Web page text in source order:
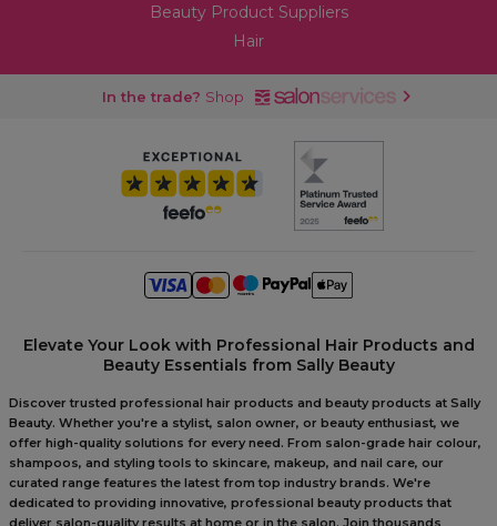
Beauty Product Suppliers
Hair
In the trade? Shop
Elevate Your Look with Professional Hair Products and
Beauty Essentials from Sally Beauty
Discover trusted professional hair products and beauty products at Sally
Beauty. Whether you're a stylist, salon owner, or beauty enthusiast, we
offer high-quality solutions for every need. From salon-grade hair colour,
shampoos, and styling tools to skincare, makeup, and nail care, our
curated range features the latest from top industry brands. We're
dedicated to providing innovative, professional beauty products that
deliver salon-quality results at home or in the salon. Join thousands